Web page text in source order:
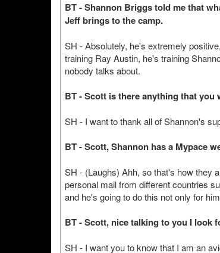
BT - Shannon Briggs told me that
Jeff brings to the camp.
SH - Absolutely, he's extremely
training Ray Austin, he's training
nobody talks about.
BT - Scott is there anything that
SH - I want to thank all of Shannon's
BT - Scott, Shannon has a Mypace
SH - (Laughs) Ahh, so that's how they
personal mail from different countries
and he's going to do this not only for
BT - Scott, nice talking to you I look
SH - I want you to know that I am an